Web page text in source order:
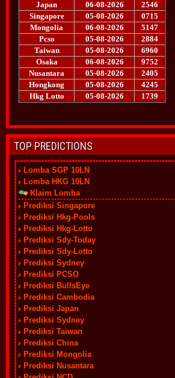
TOP PREDICTIONS
Lomba SGP 10LN
Lomba HKG 10LN
Klaim Lomba
Prediksi Singapore
Prediksi Hkg-Pools
Prediksi Hkg-Lotto
Prediksi Sdy-Today
Prediksi Sdy-Lotto
Prediksi Sydney
Prediksi PCSO
Prediksi BullsEye
Prediksi Cambodia
Prediksi Japan
Prediksi Sydney
Prediksi Taiwan
Prediksi China
Prediksi Mongolia
Prediksi Nusantara